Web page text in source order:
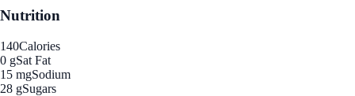
Nutrition
140Calories
0 gSat Fat
15 mgSodium
28 gSugars